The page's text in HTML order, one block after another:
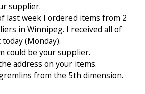
supplier.
last week I ordered items from 2
in Winnipeg. I received all of
(Monday).
could be your supplier.
address on your items.
from the 5th dimension.